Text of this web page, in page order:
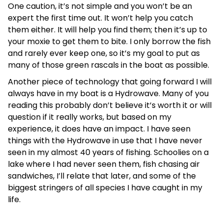
One caution, it’s not simple and you won’t be an
expert the first time out. It won’t help you catch
them either. It will help you find them; then it’s up to
your moxie to get them to bite. I only borrow the fish
and rarely ever keep one, so it’s my goal to put as
many of those green rascals in the boat as possible.
Another piece of technology that going forward I will
always have in my boat is a Hydrowave. Many of you
reading this probably don’t believe it’s worth it or will
question if it really works, but based on my
experience, it does have an impact. I have seen
things with the Hydrowave in use that I have never
seen in my almost 40 years of fishing. Schoolies on a
lake where I had never seen them, fish chasing air
sandwiches, I’ll relate that later, and some of the
biggest stringers of all species I have caught in my
life.